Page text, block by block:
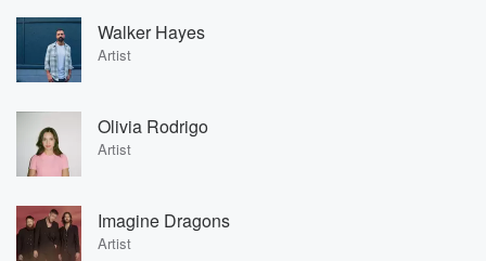
Walker Hayes
Artist
Olivia Rodrigo
Artist
Imagine Dragons
Artist